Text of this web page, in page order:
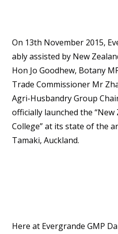
On 13th November 2015,
ably assisted by New
Hon Jo Goodhew, Botany
Trade Commissioner Mr
Agri-Husbandry Group
officially launched the “New
College” at its state of the
Tamaki, Auckland.
Here at Evergrande GMP